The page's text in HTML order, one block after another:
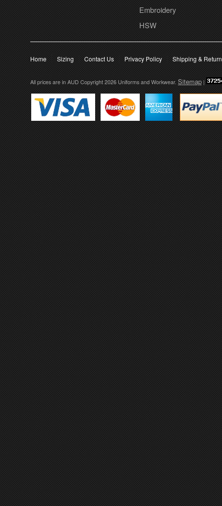
Embroidery
HSW
Home Sizing Contact Us Privacy Policy Shipping &
All prices are in AUD Copyright 2026 Uniforms and Workwear. Sitemap |